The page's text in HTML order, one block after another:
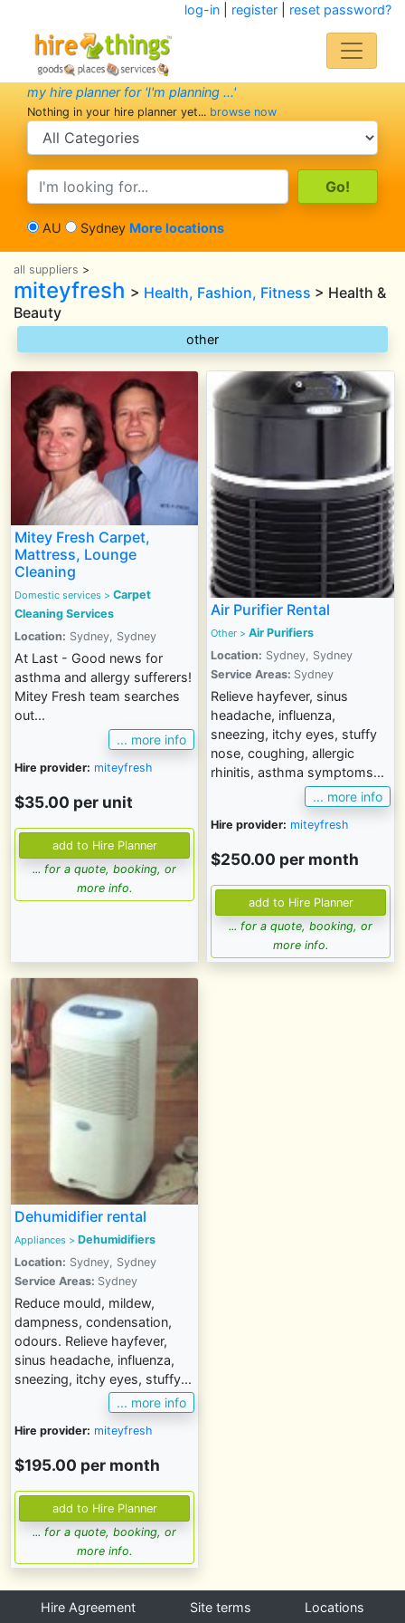
log-in| register| reset password?
my hire planner for 'I'm planning ...'
Nothing in your hire planner yet... browse now
search category
search text
AU Sydney More locations
all suppliers >
miteyfresh > Health, Fashion, Fitness > Health &
Beauty
other
Mitey Fresh Carpet,
Mattress, Lounge
Cleaning
Domestic services > Carpet
Cleaning Services
Location: Sydney, Sydney
At Last - Good news for
asthma and allergy sufferers!
Mitey Fresh team searches
out...
... more info
Hire provider: miteyfresh
$35.00 per unit
... for a quote, booking, or
more info.
Air Purifier Rental
Other > Air Purifiers
Location: Sydney, Sydney
Service Areas: Sydney
Relieve hayfever, sinus
headache, influenza,
sneezing, itchy eyes, stuffy
nose, coughing, allergic
rhinitis, asthma symptoms...
... more info
Hire provider: miteyfresh
$250.00 per month
... for a quote, booking, or
more info.
Dehumidifier rental
Appliances > Dehumidifiers
Location: Sydney, Sydney
Service Areas: Sydney
Reduce mould, mildew,
dampness, condensation,
odours. Relieve hayfever,
sinus headache, influenza,
sneezing, itchy eyes, stuffy...
... more info
Hire provider: miteyfresh
$195.00 per month
... for a quote, booking, or
more info.
Hire Agreement Site terms Locations